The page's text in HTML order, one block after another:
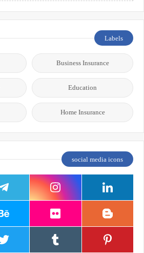
Labels
Business Insurance
Education
Home Insurance
social media icons